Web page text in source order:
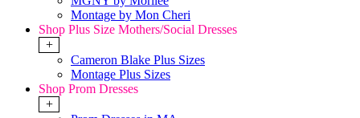
Montage by Mon Cheri
Shop Plus Size Mothers/Social Dresses
+
Cameron Blake Plus Sizes
Montage Plus Sizes
Shop Prom Dresses
+